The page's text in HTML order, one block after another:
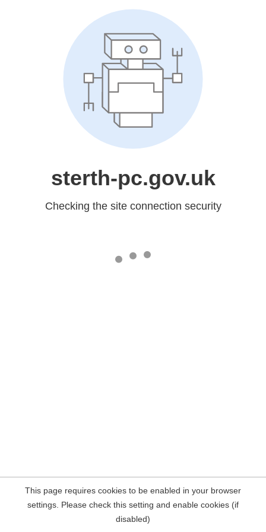
sterth-pc.gov.uk
Checking the site connection security
This page requires cookies to be enabled in your browser
settings. Please check this setting and enable cookies (if
disabled)